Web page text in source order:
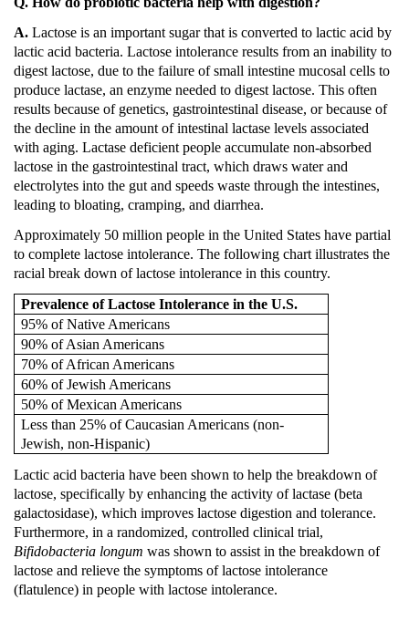
A. Lactose is an important sugar that is converted to lactic acid by
lactic acid bacteria. Lactose intolerance results from an inability to
digest lactose, due to the failure of small intestine mucosal cells to
produce lactase, an enzyme needed to digest lactose. This often
results because of genetics, gastrointestinal disease, or because of
the decline in the amount of intestinal lactase levels associated
with aging. Lactase deficient people accumulate non-absorbed
lactose in the gastrointestinal tract, which draws water and
electrolytes into the gut and speeds waste through the intestines,
leading to bloating, cramping, and diarrhea.
Approximately 50 million people in the United States have partial
to complete lactose intolerance. The following chart illustrates the
racial break down of lactose intolerance in this country.
Prevalence of Lactose Intolerance in theU.S.
95% of Native Americans
90% of Asian Americans
70% of African Americans
60% of Jewish Americans
50% of Mexican Americans
Less than 25% of Caucasian Americans (non-
Jewish, non-Hispanic)
Lactic acid bacteria have been shown to help the breakdown of
lactose, specifically by enhancing the activity of lactase (beta
galactosidase), which improves lactose digestion and tolerance.
Furthermore, in a randomized, controlled clinical trial,
Bifidobacteria longum was shown to assist in the breakdown of
lactose and relieve the symptoms of lactose intolerance
(flatulence) in people with lactose intolerance.